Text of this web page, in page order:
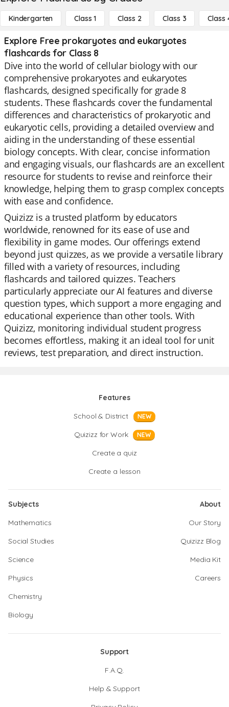
Kindergarten Class 1 Class 2 Class 3 Class
Explore Free prokaryotes and eukaryotes
flashcards for Class 8
Dive into the world of cellular biology with our
comprehensive prokaryotes and eukaryotes
flashcards, designed specifically for grade 8
students. These flashcards cover the fundamental
differences and characteristics of prokaryotic and
eukaryotic cells, providing a detailed overview and
aiding in the understanding of these essential
biology concepts. With clear, concise information
and engaging visuals, our flashcards are an excellent
resource for students to revise and reinforce their
knowledge, helping them to grasp complex concepts
with ease and confidence.
Quizizz is a trusted platform by educators
worldwide, renowned for its ease of use and
flexibility in game modes. Our offerings extend
beyond just quizzes, as we provide a versatile library
filled with a variety of resources, including
flashcards and tailored quizzes. Teachers
particularly appreciate our AI features and diverse
question types, which support a more engaging and
educational experience than other tools. With
Quizizz, monitoring individual student progress
becomes effortless, making it an ideal tool for unit
reviews, test preparation, and direct instruction.
Features
School & District
NEW
Quizizz for Work NEW
Create a quiz
Create a lesson
Subjects
Mathematics
Social Studies
Science
Physics
Chemistry
Biology
About
Our Story
Quizizz Blog
Media Kit
Careers
Support
F.A.Q.
Help & Support